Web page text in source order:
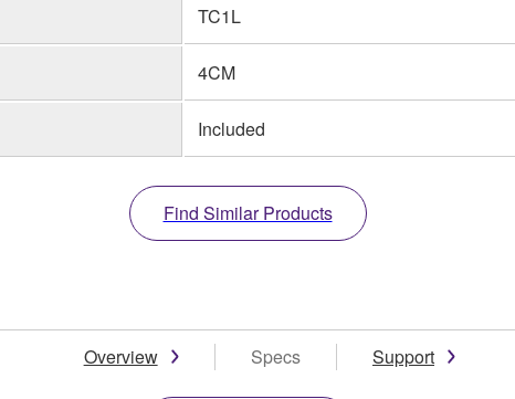
TC1L
4CM
Included
Find Similar Products
Overview Specs Support